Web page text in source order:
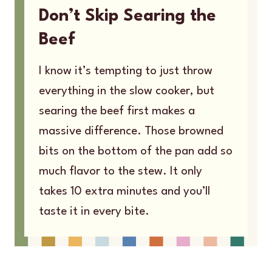
Don’t Skip Searing the
Beef
I know it’s tempting to just throw
everything in the slow cooker, but
searing the beef first makes a
massive difference. Those browned
bits on the bottom of the pan add so
much flavor to the stew. It only
takes 10 extra minutes and you’ll
taste it in every bite.